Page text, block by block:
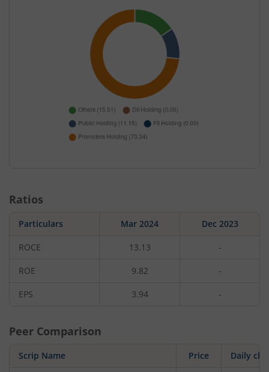
Ratios
Particulars Mar 2024 Dec 2023
ROCE 13.13 -
ROE 9.82 -
EPS 3.94 -
Peer Comparison
Scrip Name Price Daily